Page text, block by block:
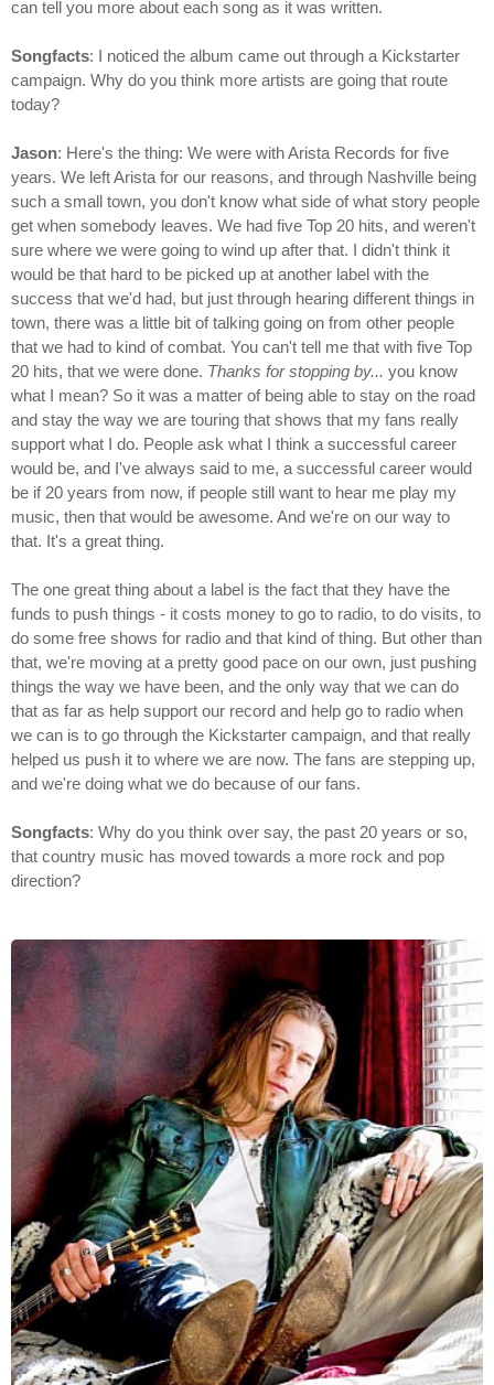
can tell you more about each song as it was written.
Songfacts: I noticed the album came out through a Kickstarter
campaign. Why do you think more artists are going that route
today?
Jason: Here's the thing: We were with Arista Records for five
years. We left Arista for our reasons, and through Nashville being
such a small town, you don't know what side of what story people
get when somebody leaves. We had five Top 20 hits, and weren't
sure where we were going to wind up after that. I didn't think it
would be that hard to be picked up at another label with the
success that we'd had, but just through hearing different things in
town, there was a little bit of talking going on from other people
that we had to kind of combat. You can't tell me that with five Top
20 hits, that we were done. Thanks for stopping by... you know
what I mean? So it was a matter of being able to stay on the road
and stay the way we are touring that shows that my fans really
support what I do. People ask what I think a successful career
would be, and I've always said to me, a successful career would
be if 20 years from now, if people still want to hear me play my
music, then that would be awesome. And we're on our way to
that. It's a great thing.
The one great thing about a label is the fact that they have the
funds to push things - it costs money to go to radio, to do visits, to
do some free shows for radio and that kind of thing. But other than
that, we're moving at a pretty good pace on our own, just pushing
things the way we have been, and the only way that we can do
that as far as help support our record and help go to radio when
we can is to go through the Kickstarter campaign, and that really
helped us push it to where we are now. The fans are stepping up,
and we're doing what we do because of our fans.
Songfacts: Why do you think over say, the past 20 years or so,
that country music has moved towards a more rock and pop
direction?